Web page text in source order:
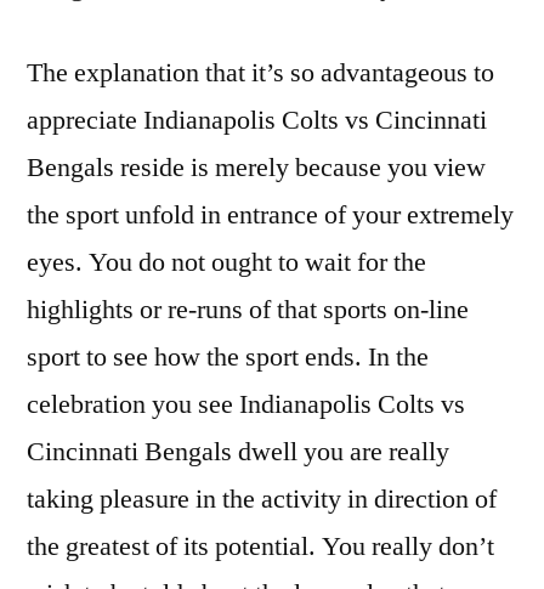
The explanation that it’s so advantageous to
appreciate Indianapolis Colts vs Cincinnati
Bengals reside is merely because you view
the sport unfold in entrance of your extremely
eyes. You do not ought to wait for the
highlights or re-runs of that sports on-line
sport to see how the sport ends. In the
celebration you see Indianapolis Colts vs
Cincinnati Bengals dwell you are really
taking pleasure in the activity in direction of
the greatest of its potential. You really don’t